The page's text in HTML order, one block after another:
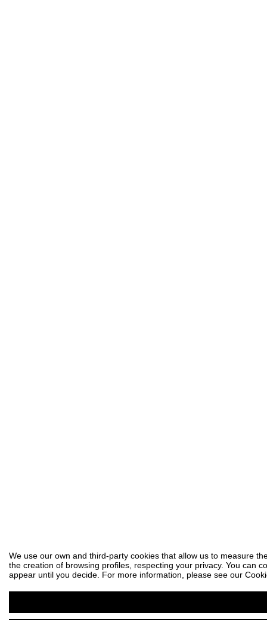
We use our own and third-party cookies that allow us to measure
the creation of browsing profiles, respecting your privacy. You can
appear until you decide. For more information, please see our